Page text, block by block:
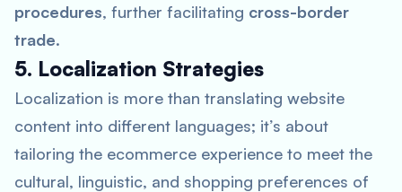
procedures, further facilitating cross-border
trade.
5. Localization Strategies
Localization is more than translating website
content into different languages; it’s about
tailoring the ecommerce experience to meet the
cultural, linguistic, and shopping preferences of